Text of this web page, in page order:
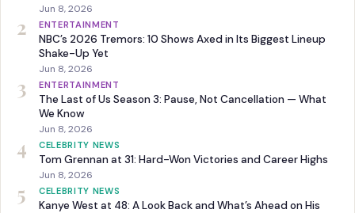
Jun 8, 2026
2 ENTERTAINMENT
NBC’s 2026 Tremors: 10 Shows Axed in Its Biggest Lineup
Shake-Up Yet
Jun 8, 2026
3 ENTERTAINMENT
The Last of Us Season 3: Pause, Not Cancellation — What
We Know
Jun 8, 2026
4 CELEBRITY NEWS
Tom Grennan at 31: Hard-Won Victories and Career Highs
Jun 8, 2026
5 CELEBRITY NEWS
Kanye West at 48: A Look Back and What’s Ahead on His